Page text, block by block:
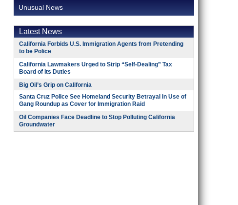
Unusual News
Latest News
California Forbids U.S. Immigration Agents from Pretending
to be Police
California Lawmakers Urged to Strip “Self-Dealing” Tax
Board of Its Duties
Big Oil’s Grip on California
Santa Cruz Police See Homeland Security Betrayal in Use of
Gang Roundup as Cover for Immigration Raid
Oil Companies Face Deadline to Stop Polluting California
Groundwater